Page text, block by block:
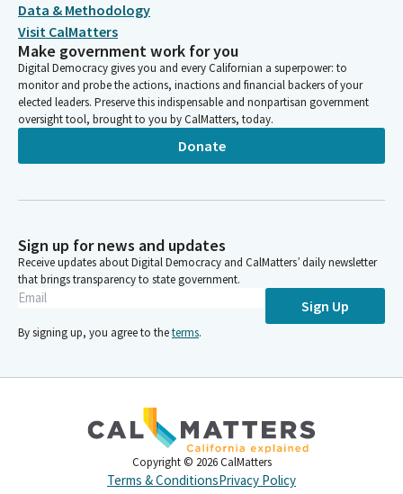
Data & Methodology
Visit CalMatters
Make government work for you
Digital Democracy gives you and every Californian a superpower: to
monitor and probe the actions, inactions and financial backers of your
elected leaders. Preserve this indispensable and nonpartisan government
oversight tool, brought to you by CalMatters, today.
Donate
Sign up for news and updates
Receive updates about Digital Democracy and CalMatters’ daily newsletter
that brings transparency to state government.
Sign Up
By signing up, you agree to theterms.
Copyright © 2026 CalMatters
Terms & ConditionsPrivacy Policy